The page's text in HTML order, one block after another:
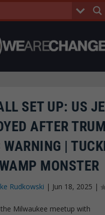
SET UP: US
AFTER
|
MONSTER
Rudkowski | Jun 18, 2025 |
Milwaukee meetup with